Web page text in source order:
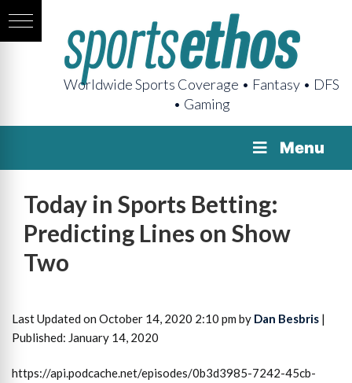
Worldwide Sports Coverage • Fantasy • DFS
• Gaming
Menu
Today in Sports Betting:
Predicting Lines on Show
Two
Last Updated on October 14, 2020 2:10 pm by Dan Besbris |
Published: January 14, 2020
https://api.podcache.net/episodes/0b3d3985-7242-45cb-